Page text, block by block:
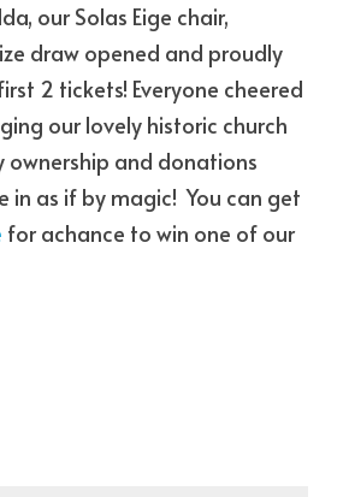
POWERED BY
our Solas Eige chair,
draw opened and proudly
2 tickets! Everyone cheered
our lovely historic church
and donations
as if by magic!  You can get
for achance to win one of our